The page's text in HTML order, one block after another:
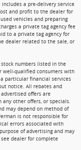
a pre-delivery service
and profit to the dealer for
vehicles and preparing
a private tag agency fee
to a private tag agency for
dealer related to the sale, or
numbers listed in the
well-qualified consumers with
particular financial services
notice. All rebates and
offers are
other offers, or specials.
may depend on method of
is not responsible for
errors associated with
of advertising and may
dealer for complete